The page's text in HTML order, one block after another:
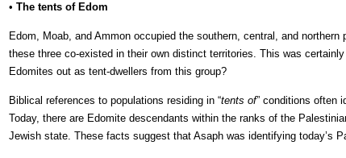
• The tents of Edom
Edom, Moab, and Ammon occupied the southern, central, and
these three co-existed in their own distinct territories. This was
Edomites out as tent-dwellers from this group?
Biblical references to populations residing in “tents of” conditions often
Today, there are Edomite descendants within the ranks of the
Jewish state. These facts suggest that Asaph was identifying today’s